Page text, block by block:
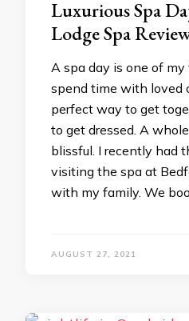
Luxurious Spa
Lodge Spa
A spa day is one of
spend time with loved
perfect way to get
to get dressed. A
blissful. I recently had
visiting the spa at
with my family. We
AUGUST 27, 2021